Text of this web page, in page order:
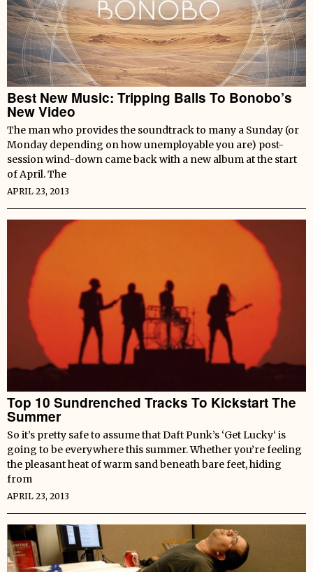
Best New Music: Tripping Balls To Bonobo’s
New Video
The man who provides the soundtrack to many a Sunday (or
Monday depending on how unemployable you are) post-
session wind-down came back with a new album at the start
of April. The
APRIL 23, 2013
Top 10 Sundrenched Tracks To Kickstart The
Summer
So it’s pretty safe to assume that Daft Punk’s ‘Get Lucky‘ is
going to be everywhere this summer. Whether you’re feeling
the pleasant heat of warm sand beneath bare feet, hiding
from
APRIL 23, 2013